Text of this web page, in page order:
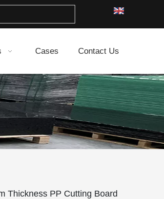
Cases Contact Us
Thickness PP Cutting Board